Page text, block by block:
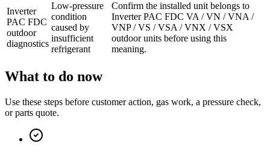
Inverter
PAC FDC
outdoor
diagnostics
Low-pressure
condition
caused by
insufficient
refrigerant
Confirm the installed unit belongs to
Inverter PAC FDC VA / VN / VNA /
VNP / VS / VSA / VNX / VSX
outdoor units before using this
meaning.
What to do now
Use these steps before customer action, gas work, a pressure check,
or parts quote.